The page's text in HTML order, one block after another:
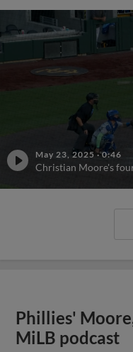
May 23, 2025 ·0:46
Christian Moore's
Phillies'
MiLB podcast